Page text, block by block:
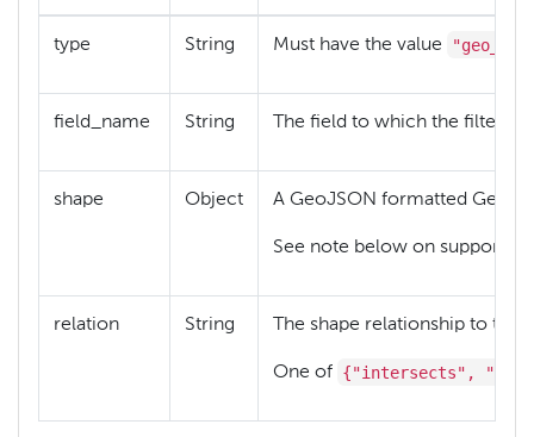
type String Must have the value
field_name String The field to which the filter
shape Object A GeoJSON formatted
See note below on supported
relation String The shape relationship to test.
One of {"intersects",